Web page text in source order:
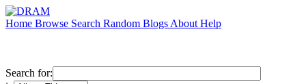
Home Browse Search Random Blogs About Help
Search for: